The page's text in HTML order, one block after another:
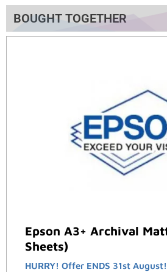
BOUGHT TOGETHER
Epson A3+ Archival
Sheets)
HURRY! Offer ENDS 31st August!